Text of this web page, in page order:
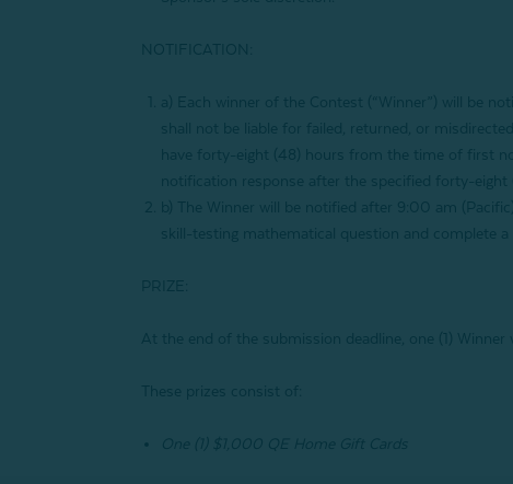
NOTIFICATION:
Each winner of the Contest (“Winner”) will be
shall not be liable for failed, returned, or
have forty-eight (48) hours from the time of first
notification response after the specified forty-
b) The Winner will be notified after 9:00 am
skill-testing mathematical question and complete
PRIZE:
At the end of the submission deadline, one (1) Winner
These prizes consist of:
One (1) $1,000 QE Home Gift Cards